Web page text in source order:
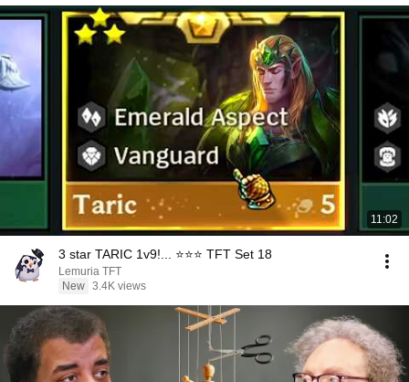
11:02
3 star TARIC 1v9!... ⭐⭐⭐ TFT Set 18
Lemuria TFT
New 3.4K views